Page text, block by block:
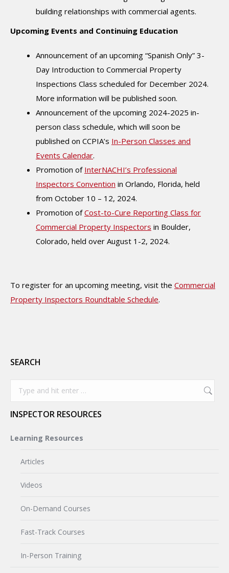
building relationships with commercial agents.
Upcoming Events and Continuing Education
Announcement of an upcoming “Spanish Only” 3-
Day Introduction to Commercial Property
Inspections Class scheduled for December 2024.
More information will be published soon.
Announcement of the upcoming 2024-2025 in-
person class schedule, which will soon be
published on CCPIA’s In-Person Classes and
Events Calendar.
Promotion of InterNACHI’s Professional
Inspectors Convention in Orlando, Florida, held
from October 10 – 12, 2024.
Promotion ofCost-to-Cure Reporting Class for
Commercial Property Inspectors in Boulder,
Colorado, held over August 1-2, 2024.
To register for an upcoming meeting, visit the Commercial
Property Inspectors Roundtable Schedule.
SEARCH
INSPECTOR RESOURCES
Learning Resources
Articles
Videos
On-Demand Courses
Fast-Track Courses
In-Person Training